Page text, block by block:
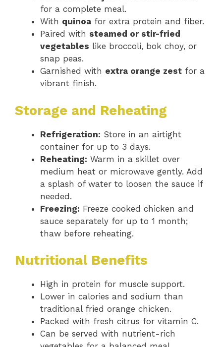
for a complete meal.
With quinoa for extra protein and fiber.
Paired with steamed or stir-fried
vegetables like broccoli, bok choy, or
snap peas.
Garnished with extra orange zest for a
vibrant finish.
Storage and Reheating
Refrigeration: Store in an airtight
container for up to 3 days.
Reheating: Warm in a skillet over
medium heat or microwave gently. Add
a splash of water to loosen the sauce if
needed.
Freezing: Freeze cooked chicken and
sauce separately for up to 1 month;
thaw before reheating.
Nutritional Benefits
High in protein for muscle support.
Lower in calories and sodium than
traditional fried orange chicken.
Packed with fresh citrus for vitamin C.
Can be served with nutrient-rich